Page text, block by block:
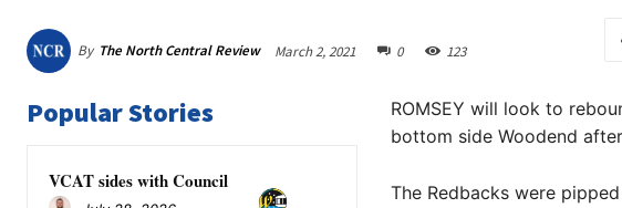
By The North Central Review March 2, 2021 0 123
Popular Stories
VCAT sides with Council
ROMSEY will look to
bottom side Woodend
The Redbacks were